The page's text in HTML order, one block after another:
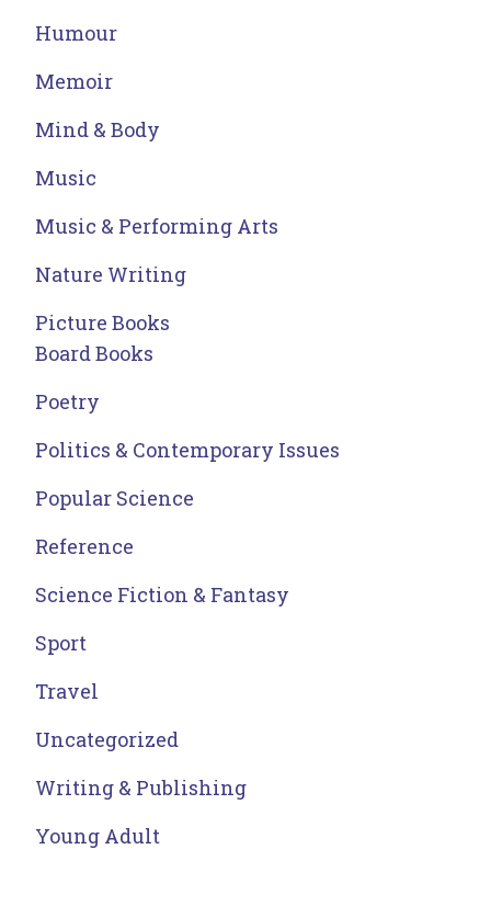
Humour
Memoir
Mind & Body
Music
Music & Performing Arts
Nature Writing
Picture Books
Board Books
Poetry
Politics & Contemporary Issues
Popular Science
Reference
Science Fiction & Fantasy
Sport
Travel
Uncategorized
Writing & Publishing
Young Adult